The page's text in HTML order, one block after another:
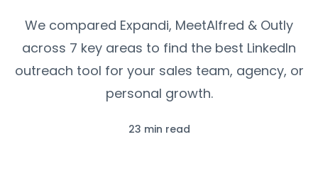
We compared Expandi, MeetAlfred & Outly
across 7 key areas to find the best LinkedIn
outreach tool for your sales team, agency, or
personal growth.
23 min read